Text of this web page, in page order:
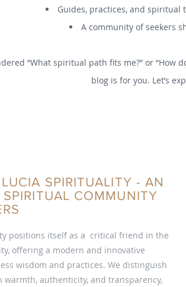
Guides, practices, and spiritual
A community of seekers
“What spiritual path fits me?” or
blog is for you. Let’s
SPIRITUALITY - AN
COMMUNITY
positions itself as a critical friend in the
offering a modern and innovative
wisdom and practices. We distinguish
warmth, authenticity, and transparency,